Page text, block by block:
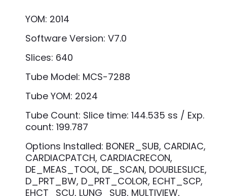
YOM: 2014
Software Version: V7.0
Slices: 640
Tube Model: MCS-7288
Tube YOM: 2024
Tube Count: Slice time: 144.535 ss / Exp.
count: 199.787
Options Installed: BONER_SUB, CARDIAC,
CARDIACPATCH, CARDIACRECON,
DE_MEAS_TOOL, DE_SCAN, DOUBLESLICE,
D_PRT_BW, D_PRT_COLOR, ECHT_SCP,
EHCT_SCU, LUNG_SUB, MULTIVIEW,